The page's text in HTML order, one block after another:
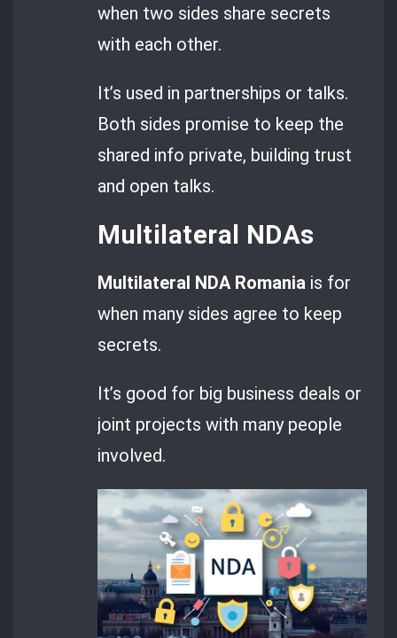
when two sides share secrets
with each other.
It’s used in partnerships or talks.
Both sides promise to keep the
shared info private, building trust
and open talks.
Multilateral NDAs
Multilateral NDA Romania is for
when many sides agree to keep
secrets.
It’s good for big business deals or
joint projects with many people
involved.